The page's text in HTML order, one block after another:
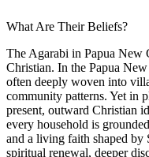
What Are Their Beliefs?
The Agarabi in Papua New
Christian. In the Papua
often deeply woven into
community patterns. Yet in
present, outward Christian
every household is
and a living faith shaped by
spiritual renewal, deeper